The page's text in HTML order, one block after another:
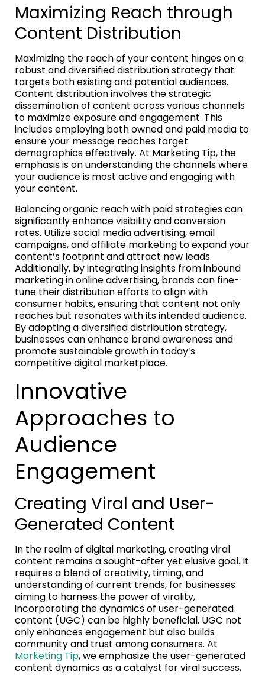
Maximizing Reach through
Content Distribution
Maximizing the reach of your content hinges on a
robust and diversified distribution strategy that
targets both existing and potential audiences.
Content distribution involves the strategic
dissemination of content across various channels
to maximize exposure and engagement. This
includes employing both owned and paid media to
ensure your message reaches target
demographics effectively. At Marketing Tip, the
emphasis is on understanding the channels where
your audience is most active and engaging with
your content.
Balancing organic reach with paid strategies can
significantly enhance visibility and conversion
rates. Utilize social media advertising, email
campaigns, and affiliate marketing to expand your
content’s footprint and attract new leads.
Additionally, by integrating insights from inbound
marketing in online advertising, brands can fine-
tune their distribution efforts to align with
consumer habits, ensuring that content not only
reaches but resonates with its intended audience.
By adopting a diversified distribution strategy,
businesses can enhance brand awareness and
promote sustainable growth in today’s
competitive digital marketplace.
Innovative
Approaches to
Audience
Engagement
Creating Viral and User-
Generated Content
In the realm of digital marketing, creating viral
content remains a sought-after yet elusive goal. It
requires a blend of creativity, timing, and
understanding of current trends, for businesses
aiming to harness the power of virality,
incorporating the dynamics of user-generated
content (UGC) can be highly beneficial. UGC not
only enhances engagement but also builds
community and trust among consumers. At
Marketing Tip, we emphasize the user-generated
content dynamics as a catalyst for viral success,